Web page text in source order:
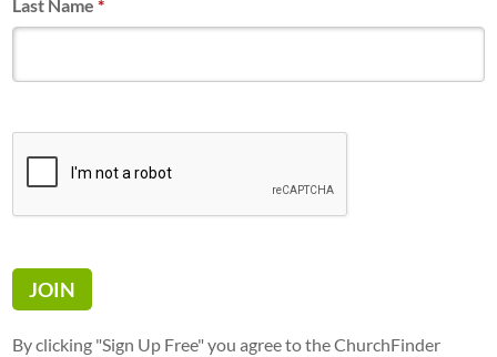
Last Name*
By clicking "Sign Up Free" you agree to the ChurchFinder